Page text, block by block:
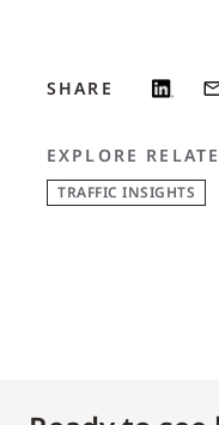
SHARE
EXPLORE
TRAFFIC INSIGHTS